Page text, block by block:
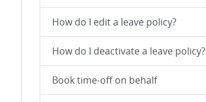
How do I edit a leave policy?
How do I deactivate a leave policy?
Book time-off on behalf